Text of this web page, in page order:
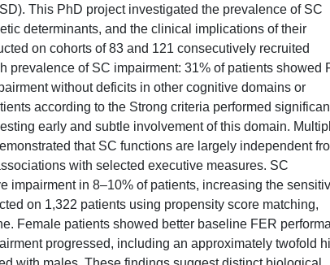
This PhD project investigated the prevalence of SC
determinants, and the clinical implications of their
on cohorts of 83 and 121 consecutively recruited
prevalence of SC impairment: 31% of patients showed
without deficits in other cognitive domains or
according to the Strong criteria performed
early and subtle involvement of this domain.
that SC functions are largely independent
with selected executive measures. SC
impairment in 8–10% of patients, increasing the
on 1,322 patients using propensity score matching,
Female patients showed better baseline FER
progressed, including an approximately twofold